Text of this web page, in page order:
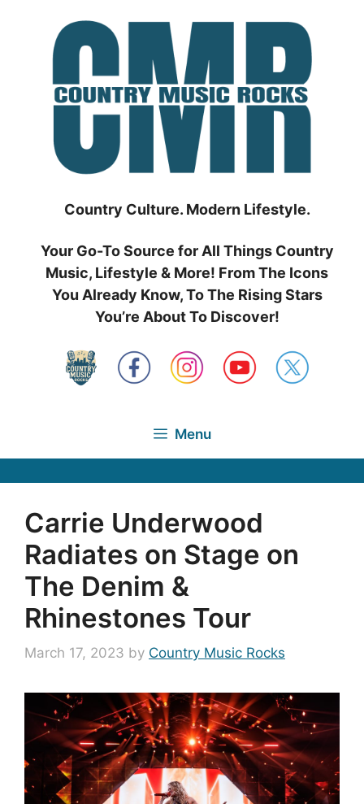
Country Culture. Modern Lifestyle.
Your Go-To Source for All Things Country
Music, Lifestyle & More! From The Icons
You Already Know, To The Rising Stars
You’re About To Discover!
Menu
Carrie Underwood
Radiates on Stage on
The Denim &
Rhinestones Tour
March 17, 2023 by Country Music Rocks